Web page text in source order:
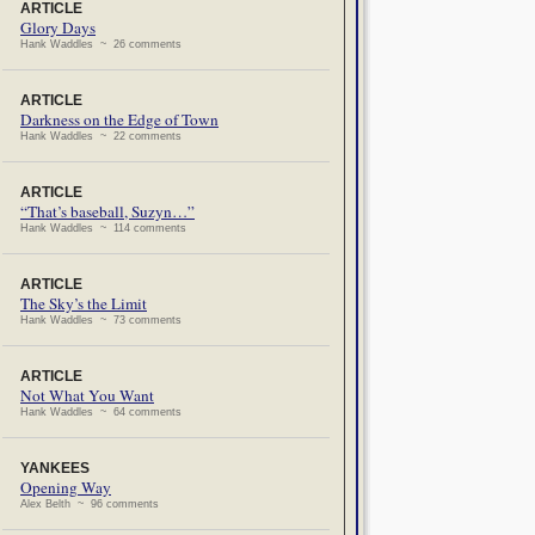
ARTICLE
Glory Days
Hank Waddles ~ 26 comments
ARTICLE
Darkness on the Edge of Town
Hank Waddles ~ 22 comments
ARTICLE
“That’s baseball, Suzyn…”
Hank Waddles ~ 114 comments
ARTICLE
The Sky’s the Limit
Hank Waddles ~ 73 comments
ARTICLE
Not What You Want
Hank Waddles ~ 64 comments
YANKEES
Opening Way
Alex Belth ~ 96 comments